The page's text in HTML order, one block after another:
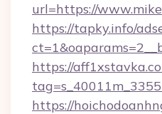
url=https://
https://tapky.info/
https://
https://